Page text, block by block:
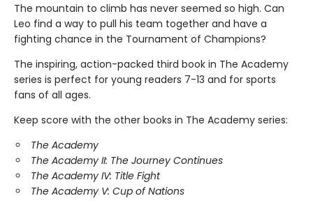
The mountain to climb has never seemed so high. Can
Leo find a way to pull his team together and have a
fighting chance in the Tournament of Champions?
The inspiring, action-packed third book in The Academy
series is perfect for young readers 7-13 and for sports
fans of all ages.
Keep score with the other books in The Academy series:
The Academy
The Academy II: The Journey Continues
The Academy IV: Title Fight
The Academy V: Cup of Nations